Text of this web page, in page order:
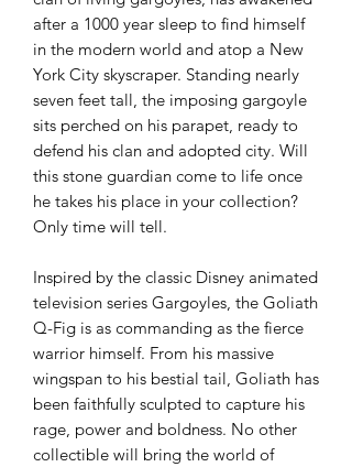
after a 1000 year sleep to find himself
in the modern world and atop a New
York City skyscraper. Standing nearly
seven feet tall, the imposing gargoyle
sits perched on his parapet, ready to
defend his clan and adopted city. Will
this stone guardian come to life once
he takes his place in your collection?
Only time will tell.
Inspired by the classic Disney animated
television series Gargoyles, the Goliath
Q-Fig is as commanding as the fierce
warrior himself. From his massive
wingspan to his bestial tail, Goliath has
been faithfully sculpted to capture his
rage, power and boldness. No other
collectible will bring the world of